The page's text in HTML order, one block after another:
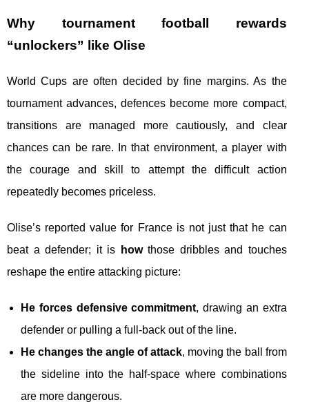
Why tournament football rewards
“unlockers” like Olise
World Cups are often decided by fine margins. As the
tournament advances, defences become more compact,
transitions are managed more cautiously, and clear
chances can be rare. In that environment, a player with
the courage and skill to attempt the difficult action
repeatedly becomes priceless.
Olise’s reported value for France is not just that he can
beat a defender; it is
howthose dribbles and touches
reshape the entire attacking picture:
He forces defensive commitment, drawing an extra
defender or pulling a full-back out of the line.
He changes the angle of attack, moving the ball from
the sideline into the half-space where combinations
are more dangerous.